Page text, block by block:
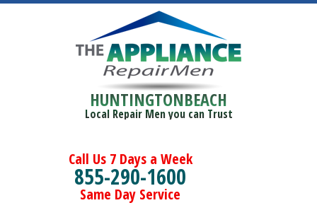
HUNTINGTONBEACH
Local Repair Men you can Trust
Call Us 7 Days a Week
855-290-1600
Same Day Service